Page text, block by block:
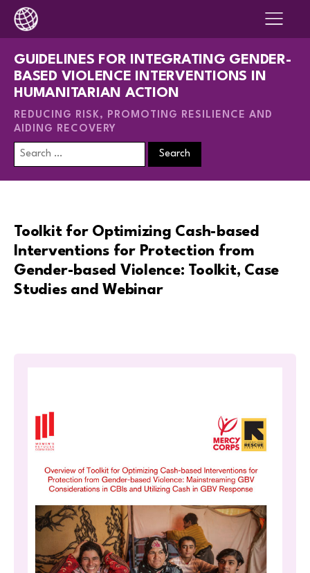
GUIDELINES FOR INTEGRATING GENDER-
BASED VIOLENCE INTERVENTIONS IN
HUMANITARIAN ACTION
REDUCING RISK, PROMOTING RESILIENCE AND
AIDING RECOVERY
Search
for:
Toolkit for Optimizing Cash-based
Interventions for Protection from
Gender-based Violence: Toolkit, Case
Studies and Webinar